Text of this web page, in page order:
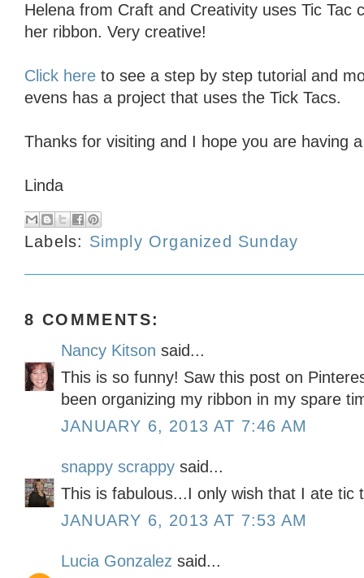
Helena from Craft and Creativity uses Tic Tac
her ribbon. Very creative!
Click here to see a step by step tutorial and
evens has a project that uses the Tick Tacs.
Thanks for visiting and I hope you are having
Linda
Labels: Simply Organized Sunday
8 COMMENTS:
Nancy Kitson said...
This is so funny! Saw this post on
been organizing my ribbon in my spare
JANUARY 6, 2013 AT 7:46 AM
snappy scrappy said...
This is fabulous...I only wish that I ate tic
JANUARY 6, 2013 AT 7:53 AM
Lucia Gonzalez said...